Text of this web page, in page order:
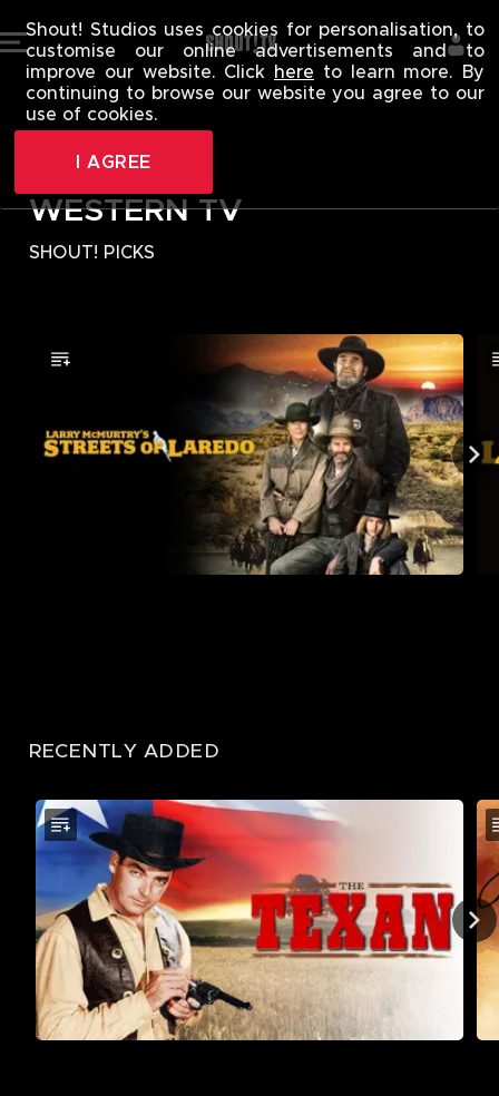
WESTERN TV
Shout! Studios uses cookies for personalisation, to
customise our online advertisements and to
improve our website. Click here to learn more. By
continuing to browse our website you agree to our
use of cookies.
I AGREE
WESTERN TV
SHOUT! PICKS
RECENTLY ADDED